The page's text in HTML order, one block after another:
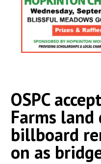
OSPC
Farms
billboard
on as